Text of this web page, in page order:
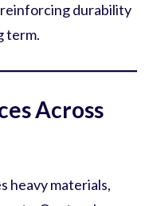
reinforcing durability
term.
Across
heavy materials,